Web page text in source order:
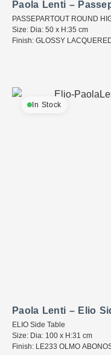
Paola Lenti –
PASSEPARTOUT ROUND
Size: Dia: 50 x H:35 cm
Finish: GLOSSY
In Stock
Paola Lenti – Elio
ELIO Side Table
Size: Dia: 100 x H:31 cm
Finish: LE233 OLMO